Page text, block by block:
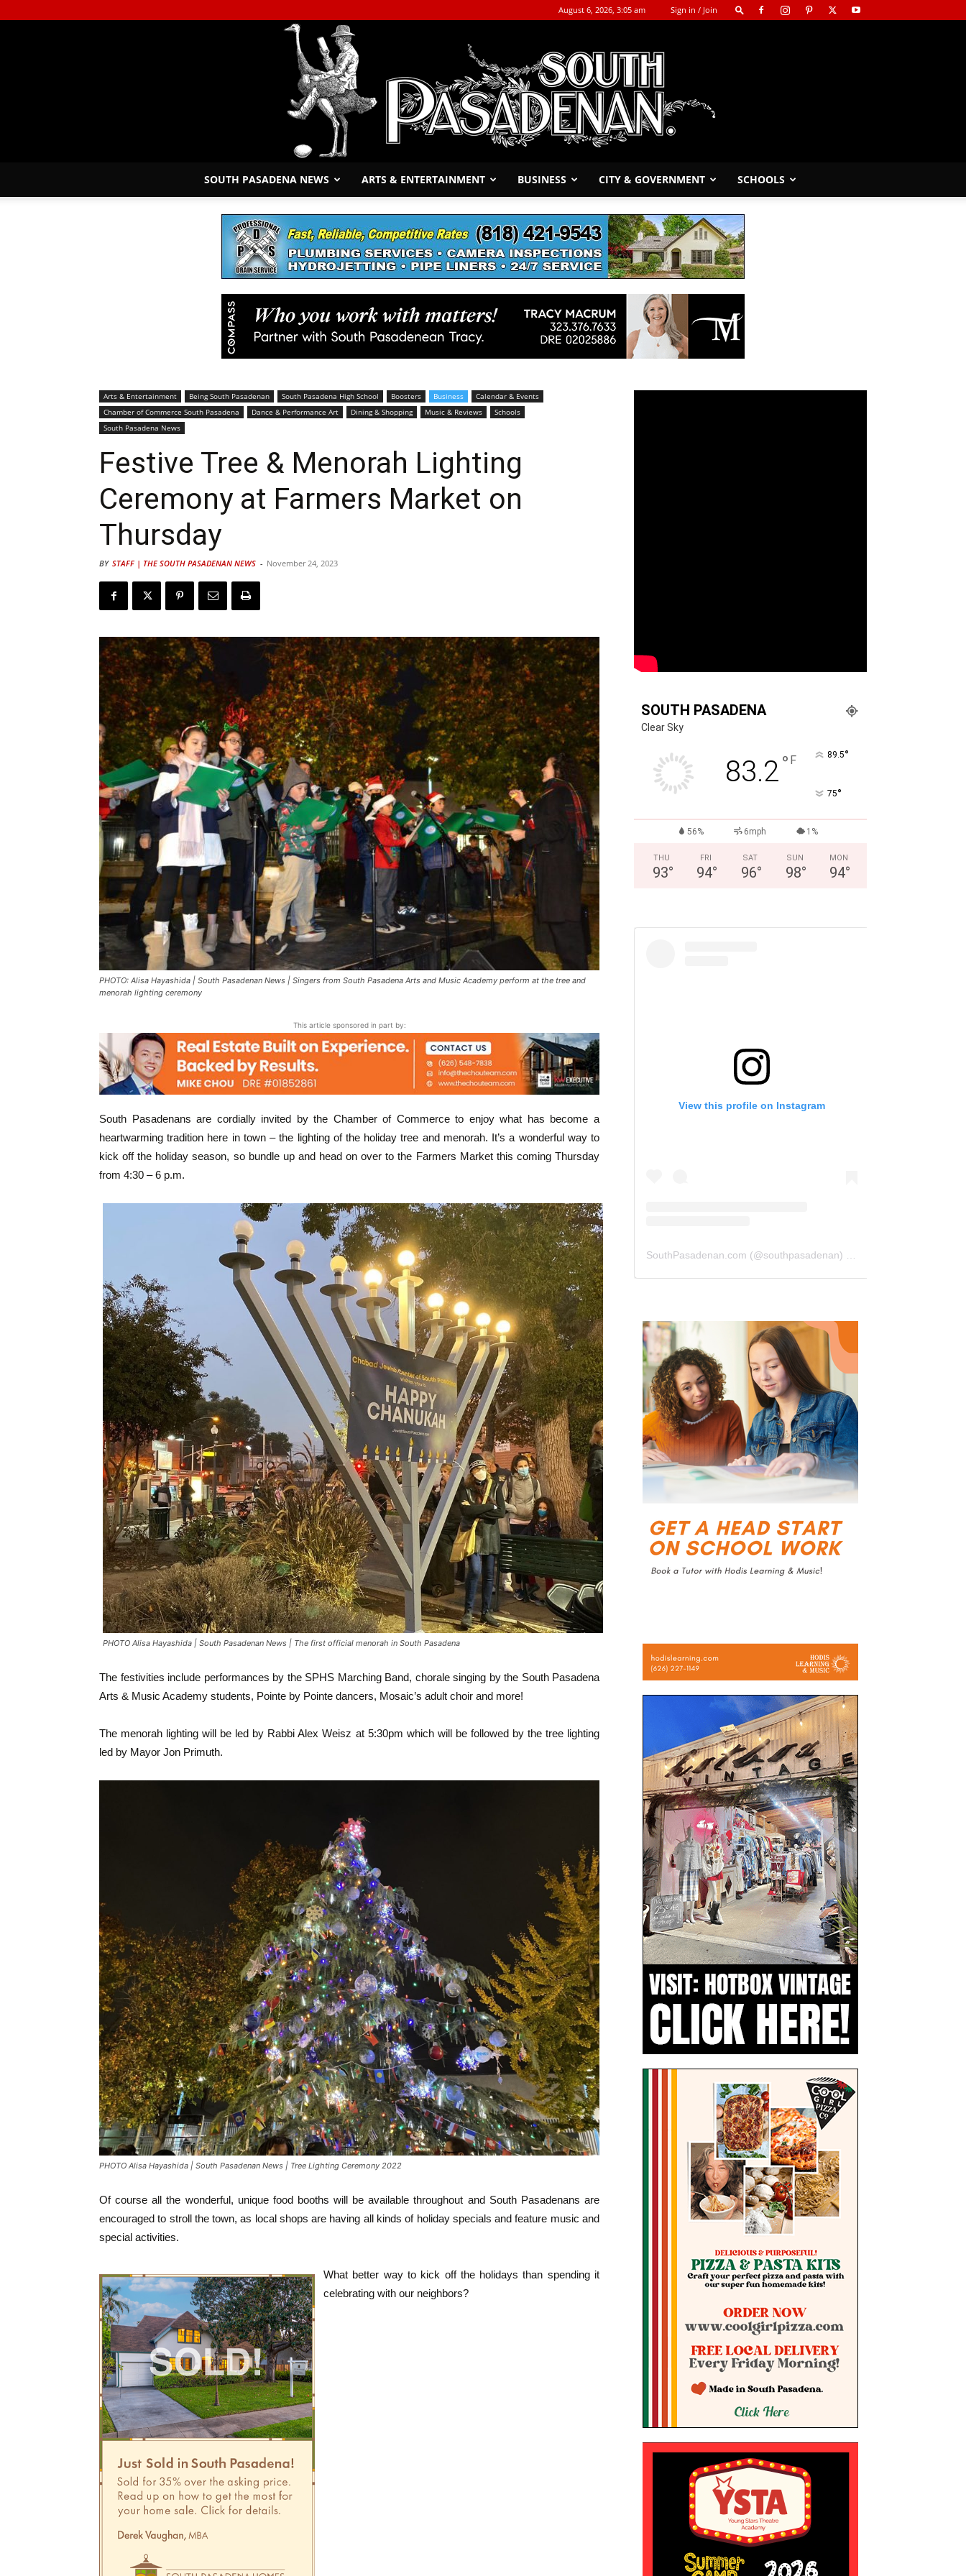
August 6, 2026, 3:05 am Sign in / Join
Pasadenan
Pasadena
News
SOUTH PASADENA NEWS ARTS & ENTERTAINMENT BUSINESS CITY & GOVERNMENT SCHOOLS
Arts & Entertainment Being South Pasadenan South Pasadena High School Boosters Business
Calendar & Events
Chamber of Commerce South Pasadena
Dance & Performance Art Dining & Shopping Music & Reviews
Schools
South Pasadena News
Festive Tree & Menorah Lighting
Ceremony at Farmers Market on
Thursday
BY STAFF | THE SOUTH PASADENAN NEWS - November 24, 2023
PHOTO: Alisa Hayashida | South Pasadenan News | Singers from South Pasadena Arts and Music Academy perform at the tree and
menorah lighting ceremony
This article sponsored in part by:
South Pasadenans are cordially invited by the Chamber of Commerce to enjoy what has become a
heartwarming tradition here in town – the lighting of the holiday tree and menorah. It’s a wonderful way to
kick off the holiday season, so bundle up and head on over to the Farmers Market this coming Thursday
from 4:30 – 6 p.m.
PHOTO Alisa Hayashida | South Pasadenan News | The first official menorah in South Pasadena
The festivities include performances by the SPHS Marching Band, chorale singing by the South Pasadena
Arts & Music Academy students, Pointe by Pointe dancers, Mosaic’s adult choir and more!
The menorah lighting will be led by Rabbi Alex Weisz at 5:30pm which will be followed by the tree lighting
led by Mayor Jon Primuth.
PHOTO Alisa Hayashida | South Pasadenan News | Tree Lighting Ceremony 2022
Of course all the wonderful, unique food booths will be available throughout and South Pasadenans are
encouraged to stroll the town, as local shops are having all kinds of holiday specials and feature music and
special activities.
What better way to kick off the holidays than spending it
celebrating with our neighbors?
SOUTH PASADENA
Clear Sky
83.2° F 89.5°
75°
56% 6mph 1%
THU
93°
FRI
94°
SAT
96°
SUN
98°
MON
94°
View this profile on Instagram
SouthPasadenan.com (@southpasadenan) • Instagram photos and videos